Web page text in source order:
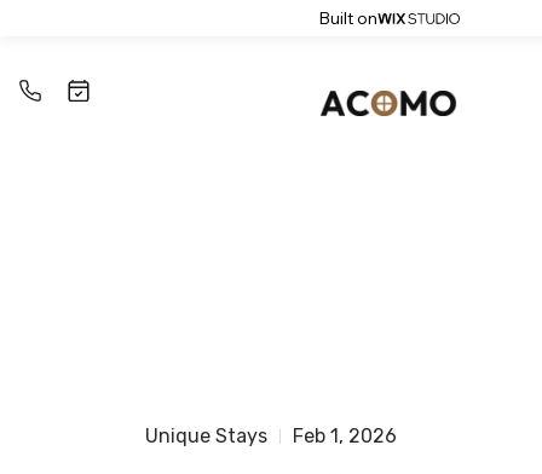
Built on
Unique Stays Feb 1, 2026